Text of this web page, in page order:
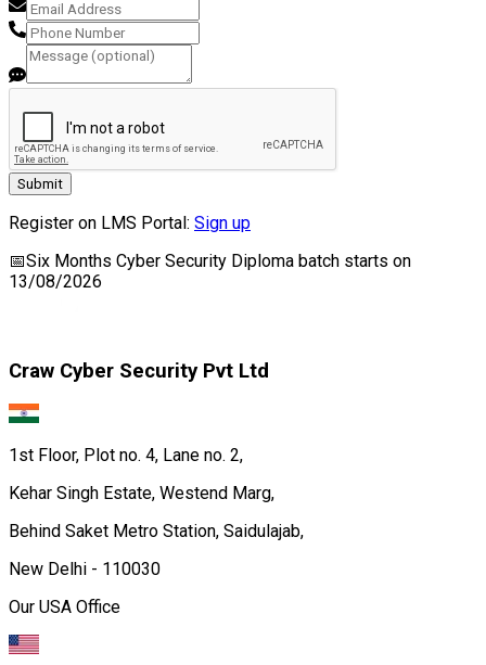
Submit
Register on LMS Portal: Sign up
📅Six Months Cyber Security Diploma batch starts on
13/08/2026
Craw Cyber Security Pvt Ltd
1st Floor, Plot no. 4, Lane no. 2,
Kehar Singh Estate, Westend Marg,
Behind Saket Metro Station, Saidulajab,
New Delhi - 110030
Our USA Office